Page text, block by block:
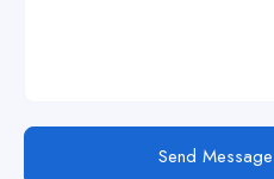
Send Message